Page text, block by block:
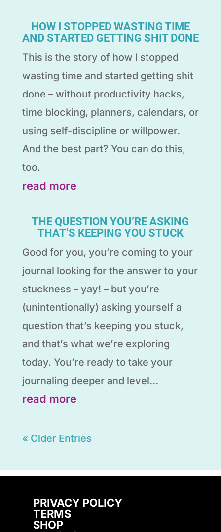
HOW I STOPPED WASTING TIME
AND STARTED GETTING SHIT DONE
This is the story of how I stopped
wasting time and started getting shit
done – without productivity hacks,
time blocking, planners, calendars, or
using self-discipline or willpower.
And the best part? You can do this,
too.
read more
THE QUESTION YOU’RE ASKING
THAT’S KEEPING YOU STUCK
Good for you, you’re coming to your
journal looking for the answer to your
stuckness – yay! – but you’re
(unintentionally) asking yourself a
question that’s keeping you stuck,
and that’s what we’re exploring
today. You’re ready to take your
journaling deeper and level...
read more
« Older Entries
PRIVACY POLICY
TERMS
SHOP